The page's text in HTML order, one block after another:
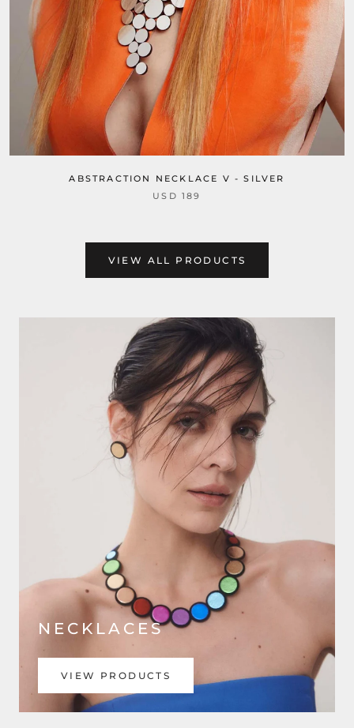
ABSTRACTION NECKLACE V - SILVER
USD 189
VIEW ALL PRODUCTS
NECKLACES
VIEW PRODUCTS